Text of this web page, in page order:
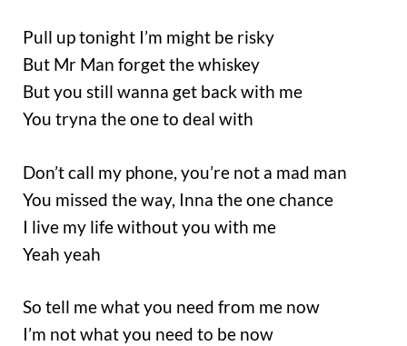
Pull up tonight I’m might be risky
But Mr Man forget the whiskey
But you still wanna get back with me
You tryna the one to deal with
Don’t call my phone, you’re not a mad man
You missed the way, Inna the one chance
I live my life without you with me
Yeah yeah
So tell me what you need from me now
I’m not what you need to be now